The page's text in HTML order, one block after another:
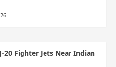
20 Fighter Jets Near Indian